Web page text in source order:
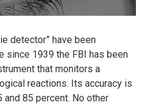
detector” have been
since 1939 the FBI has been
that monitors a
reactions. Its accuracy is
85 percent. No other